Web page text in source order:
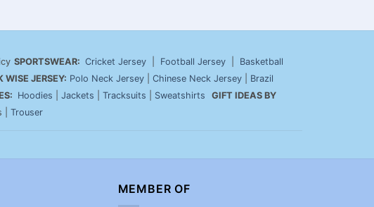
SPORTSWEAR: Cricket Jersey Football Jersey
Basketball
WISE JERSEY: Polo Neck Jersey Chinese Neck Jersey
Brazil
Hoodies Jackets Tracksuits Sweatshirts
GIFT IDEAS BY
| Trouser
MEMBER OF